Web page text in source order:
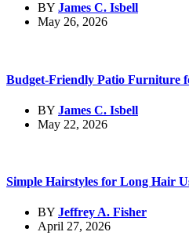
BY James C. Isbell
May 26, 2026
Budget-Friendly Patio Furniture
BY James C. Isbell
May 22, 2026
Simple Hairstyles for Long Hair
BY Jeffrey A. Fisher
April 27, 2026